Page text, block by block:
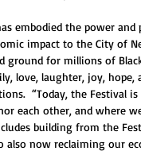
has embodied the power
impact to the City of
ground for millions of
love, laughter, joy, hope,
“Today, the
each other, and where
building from the
also now reclaiming our